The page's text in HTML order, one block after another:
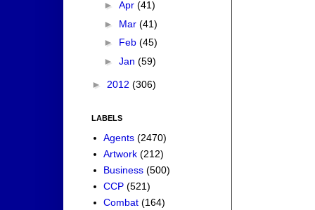
► Apr (41)
► Mar (41)
► Feb (45)
► Jan (59)
► 2012 (306)
LABELS
Agents (2470)
Artwork (212)
Business (500)
CCP (521)
Combat (164)